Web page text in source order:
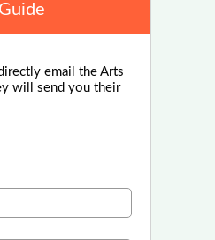
email the Arts
will send you their